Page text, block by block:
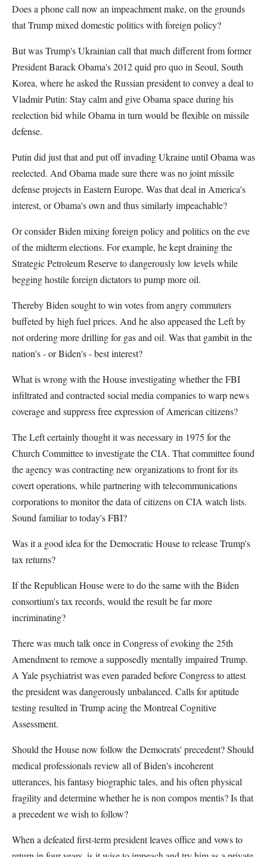
Does a phone call now an impeachment make, on the grounds
that Trump mixed domestic politics with foreign policy?
But was Trump's Ukrainian call that much different from former
President Barack Obama's 2012 quid pro quo in Seoul, South
Korea, where he asked the Russian president to convey a deal to
Vladmir Putin: Stay calm and give Obama space during his
reelection bid while Obama in turn would be flexible on missile
defense.
Putin did just that and put off invading Ukraine until Obama was
reelected. And Obama made sure there was no joint missile
defense projects in Eastern Europe. Was that deal in America's
interest, or Obama's own and thus similarly impeachable?
Or consider Biden mixing foreign policy and politics on the eve
of the midterm elections. For example, he kept draining the
Strategic Petroleum Reserve to dangerously low levels while
begging hostile foreign dictators to pump more oil.
Thereby Biden sought to win votes from angry commuters
buffeted by high fuel prices. And he also appeased the Left by
not ordering more drilling for gas and oil. Was that gambit in the
nation's - or Biden's - best interest?
What is wrong with the House investigating whether the FBI
infiltrated and contracted social media companies to warp news
coverage and suppress free expression of American citizens?
The Left certainly thought it was necessary in 1975 for the
Church Committee to investigate the CIA. That committee found
the agency was contracting new organizations to front for its
covert operations, while partnering with telecommunications
corporations to monitor the data of citizens on CIA watch lists.
Sound familiar to today's FBI?
Was it a good idea for the Democratic House to release Trump's
tax returns?
If the Republican House were to do the same with the Biden
consortium's tax records, would the result be far more
incriminating?
There was much talk once in Congress of evoking the 25th
Amendment to remove a supposedly mentally impaired Trump.
A Yale psychiatrist was even paraded before Congress to attest
the president was dangerously unbalanced. Calls for aptitude
testing resulted in Trump acing the Montreal Cognitive
Assessment.
Should the House now follow the Democrats' precedent? Should
medical professionals review all of Biden's incoherent
utterances, his fantasy biographic tales, and his often physical
fragility and determine whether he is non compos mentis? Is that
a precedent we wish to follow?
When a defeated first-term president leaves office and vows to